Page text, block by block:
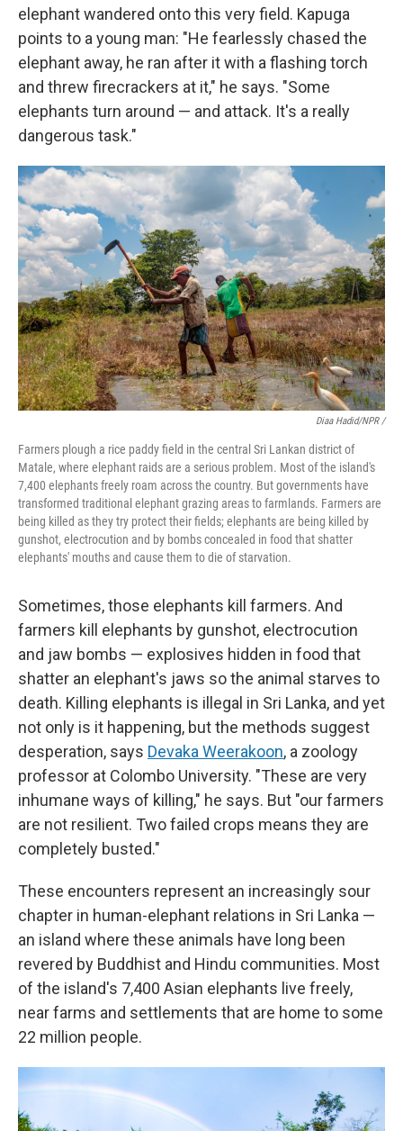
elephant wandered onto this very field. Kapuga
points to a young man: "He fearlessly chased the
elephant away, he ran after it with a flashing torch
and threw firecrackers at it," he says. "Some
elephants turn around — and attack. It's a really
dangerous task."
Diaa Hadid/NPR /
Farmers plough a rice paddy field in the central Sri Lankan district of
Matale, where elephant raids are a serious problem. Most of the island's
7,400 elephants freely roam across the country. But governments have
transformed traditional elephant grazing areas to farmlands. Farmers are
being killed as they try protect their fields; elephants are being killed by
gunshot, electrocution and by bombs concealed in food that shatter
elephants' mouths and cause them to die of starvation.
Sometimes, those elephants kill farmers. And
farmers kill elephants by gunshot, electrocution
and jaw bombs — explosives hidden in food that
shatter an elephant's jaws so the animal starves to
death. Killing elephants is illegal in Sri Lanka, and yet
not only is it happening, but the methods suggest
desperation, says Devaka Weerakoon, a zoology
professor at Colombo University. "These are very
inhumane ways of killing," he says. But "our farmers
are not resilient. Two failed crops means they are
completely busted."
These encounters represent an increasingly sour
chapter in human-elephant relations in Sri Lanka —
an island where these animals have long been
revered by Buddhist and Hindu communities. Most
of the island's 7,400 Asian elephants live freely,
near farms and settlements that are home to some
22 million people.